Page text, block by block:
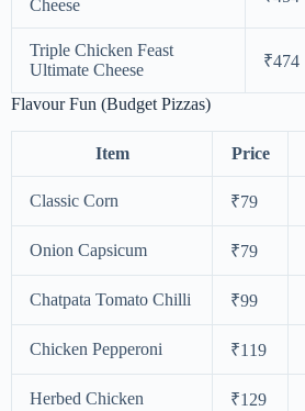
Cheese
Triple Chicken Feast
Ultimate Cheese
₹474
Flavour Fun (Budget Pizzas)
Item Price
Classic Corn ₹79
Onion Capsicum ₹79
Chatpata Tomato Chilli ₹99
Chicken Pepperoni ₹119
Herbed Chicken ₹129